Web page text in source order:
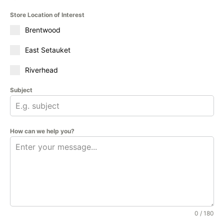
Store Location of Interest
Brentwood
East Setauket
Riverhead
Subject
How can we help you?
0 / 180